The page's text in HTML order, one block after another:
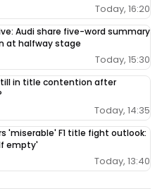
Today, 16:20
Audi share five-word summary
at halfway stage
Today, 15:30
in title contention after
Today, 14:35
'miserable' F1 title fight outlook:
empty'
Today, 13:40